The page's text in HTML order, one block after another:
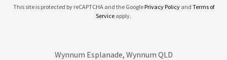
This site is protected by reCAPTCHA and the GooglePrivacy Policyand Terms of
Service apply.
Wynnum Esplanade, Wynnum QLD